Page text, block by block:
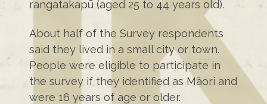
rangatakapū (aged 25 to 44 years old).
About half of the Survey respondents
said they lived in a small city or town.
People were eligible to participate in
the survey if they identified as Māori and
were 16 years of age or older.